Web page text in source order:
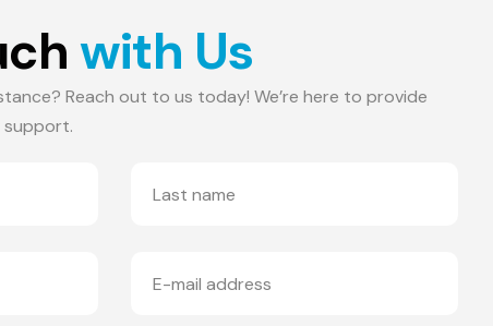
ch with Us
Reach out to us today! We’re here to provide
support.